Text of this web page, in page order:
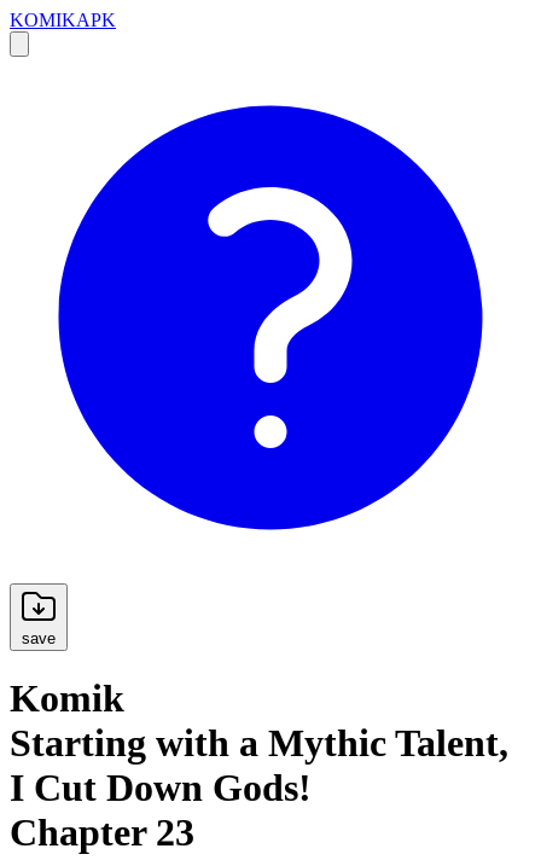
KOMIKAPK
save
Komik
Starting with a Mythic Talent,
I Cut Down Gods!
Chapter 23